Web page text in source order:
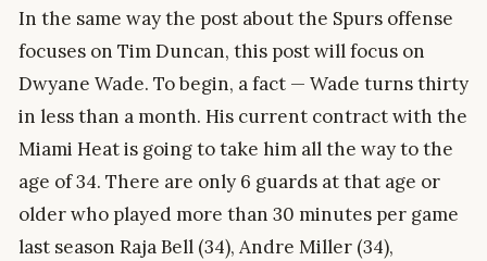
In the same way the post about the Spurs offense
focuses on Tim Duncan, this post will focus on
Dwyane Wade. To begin, a fact — Wade turns thirty
in less than a month. His current contract with the
Miami Heat is going to take him all the way to the
age of 34. There are only 6 guards at that age or
older who played more than 30 minutes per game
last season Raja Bell (34), Andre Miller (34),